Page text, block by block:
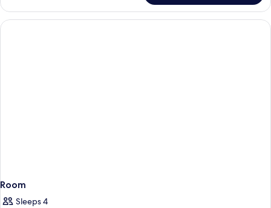
2
PAX
Room
Sleeps 4